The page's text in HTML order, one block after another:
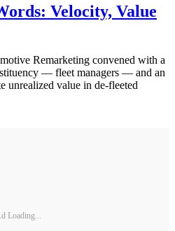
Velocity, Value
Remarketing convened with a
— fleet managers — and an
unrealized value in de-fleeted
Loading...